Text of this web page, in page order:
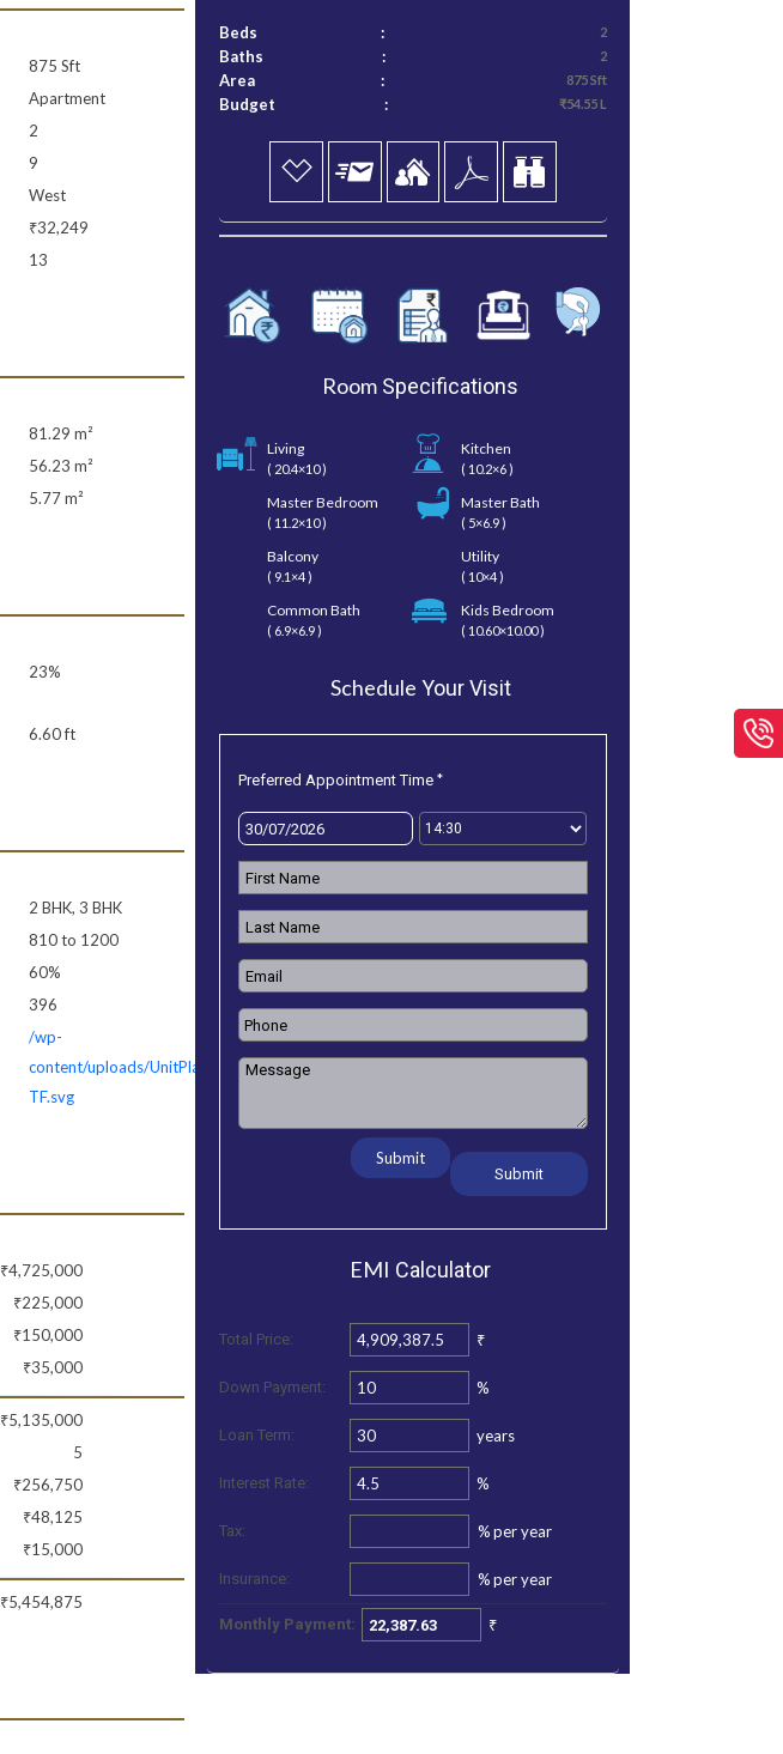
875 Sft
Apartment
2
9
West
₹32,249
13
81.29 m²
56.23 m²
5.77 m²
23%
6.60 ft
2 BHK, 3 BHK
810 to 1200
60%
396
/wp-
content/uploads/UnitPlan/Lakefront/LowRes/FloorPlan/D-
TF.svg
₹4,725,000
₹225,000
₹150,000
₹35,000
₹5,135,000
5
₹256,750
₹48,125
₹15,000
₹5,454,875
Beds : 2
Baths : 2
Area : 875 Sft
Budget : ₹54.55 L
Room Specifications
Living
( 20.4×10 )
Kitchen
( 10.2×6 )
Master Bedroom
( 11.2×10 )
Master Bath
( 5×6.9 )
Balcony
( 9.1×4 )
Utility
( 10×4 )
Common Bath
( 6.9×6.9 )
Kids Bedroom
( 10.60×10.00 )
Schedule Your Visit
Preferred Appointment Time *
Submit
EMI Calculator
Total Price: ₹
Down Payment: %
Loan Term: years
Interest Rate: %
Tax: %per year
Insurance: %per year
Monthly Payment: ₹